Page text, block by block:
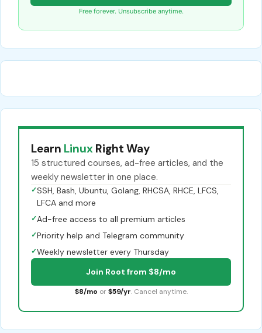
Free forever. Unsubscribe anytime.
Learn Linux Right Way
15 structured courses, ad-free articles, and the
weekly newsletter in one place.
✓SSH, Bash, Ubuntu, Golang, RHCSA, RHCE, LFCS,
LFCA and more
✓Ad-free access to all premium articles
✓Priority help and Telegram community
✓Weekly newsletter every Thursday
Join Root from $8/mo
$8/mo or $59/yr. Cancel anytime.